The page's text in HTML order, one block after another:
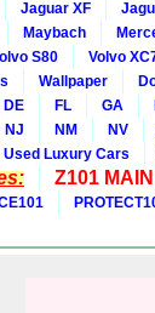
Jaguar XF
Maybach
S80 Volvo
Wallpaper
DE FL GA
NJ NM NV
Used Luxury Cars
Z101